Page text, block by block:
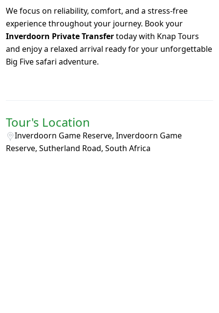
We focus on reliability, comfort, and a stress-free
experience throughout your journey. Book your
Inverdoorn Private Transfertoday with Knap Tours
and enjoy a relaxed arrival ready for your unforgettable
Big Five safari adventure.
Tour's Location
Inverdoorn Game Reserve, Inverdoorn Game
Reserve, Sutherland Road, South Africa